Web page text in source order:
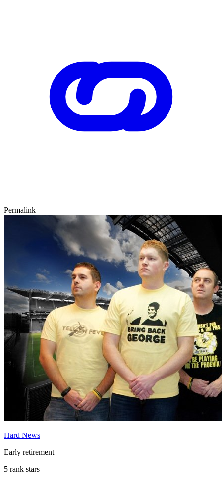
Permalink
Hard News
Early retirement
5 rank stars